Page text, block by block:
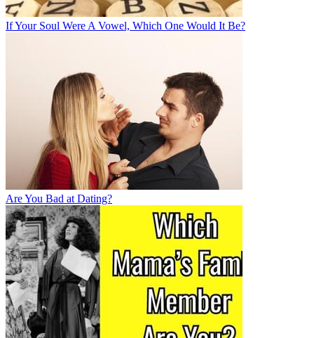
If Your Soul Were A Vowel, Which One Would It Be?
Are You Bad at Dating?